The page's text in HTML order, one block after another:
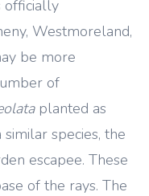
officially
Westmoreland,
be more
of
planted as
species, the
escapee. These
of the rays. The